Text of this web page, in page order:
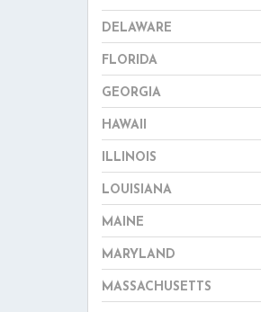
DELAWARE
FLORIDA
GEORGIA
HAWAII
ILLINOIS
LOUISIANA
MAINE
MARYLAND
MASSACHUSETTS